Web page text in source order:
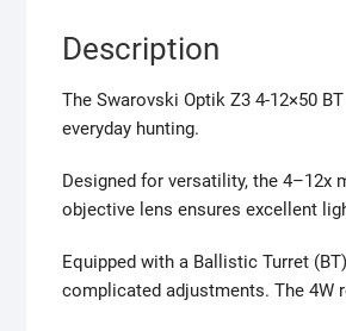
Description
The Swarovski Optik Z3 4-12×50
everyday hunting.
Designed for versatility, the 4–12x
objective lens ensures excellent
Equipped with a Ballistic Turret
complicated adjustments. The 4W